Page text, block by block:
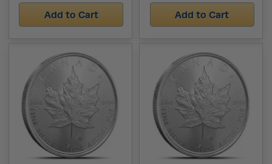
Add to Cart Add to Cart